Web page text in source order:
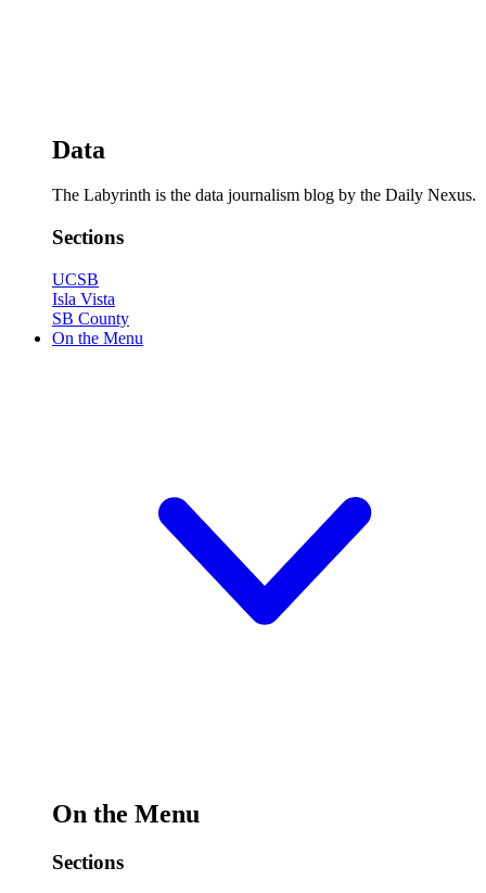
Data
The Labyrinth is the data journalism blog by the Daily Nexus.
Sections
UCSB
Isla Vista
SB County
On the Menu
On the Menu
Sections